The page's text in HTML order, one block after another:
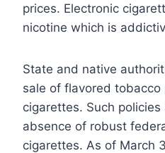
prices. Electronic
nicotine which is
State and native
sale of flavored
cigarettes. Such
absence of robust
cigarettes. As of March